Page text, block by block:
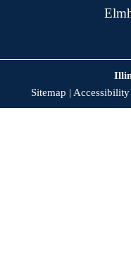
Sitemap | Accessibility